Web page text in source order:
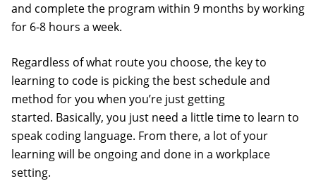
and complete the program within 9 months by working
for 6-8 hours a week.
Regardless of what route you choose, the key to
learning to code is picking the best schedule and
method for you when you’re just getting
started. Basically, you just need a little time to learn to
speak coding language. From there, a lot of your
learning will be ongoing and done in a workplace
setting.